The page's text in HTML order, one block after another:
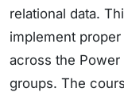
relational data.
implement
across the
groups. The